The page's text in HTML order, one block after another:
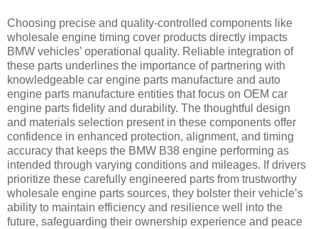
Choosing precise and quality-controlled components like
wholesale engine timing cover products directly impacts
BMW vehicles’ operational quality. Reliable integration of
these parts underlines the importance of partnering with
knowledgeable car engine parts manufacture and auto
engine parts manufacture entities that focus on OEM car
engine parts fidelity and durability. The thoughtful design
and materials selection present in these components offer
confidence in enhanced protection, alignment, and timing
accuracy that keeps the BMW B38 engine performing as
intended through varying conditions and mileages. If drivers
prioritize these carefully engineered parts from trustworthy
wholesale engine parts sources, they bolster their vehicle’s
ability to maintain efficiency and resilience well into the
future, safeguarding their ownership experience and peace